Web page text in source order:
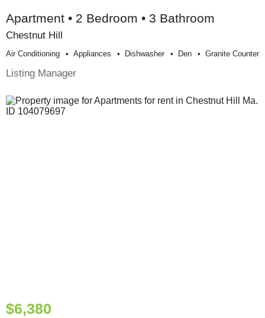
Apartment • 2 Bedroom • 3 Bathroom
Chestnut Hill
Air Conditioning Appliances Dishwasher Den Granite Counter
Listing Manager
$6,380